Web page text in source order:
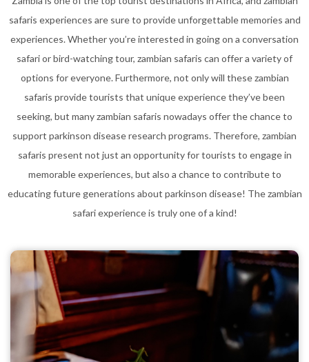
safaris experiences are sure to provide unforgettable memories and
experiences. Whether you’re interested in going on a conversation
safari or bird-watching tour, zambian safaris can offer a variety of
options for everyone. Furthermore, not only will these zambian
safaris provide tourists that unique experience they’ve been
seeking, but many zambian safaris nowadays offer the chance to
support parkinson disease research programs. Therefore, zambian
safaris present not just an opportunity for tourists to engage in
memorable experiences, but also a chance to contribute to
educating future generations about parkinson disease! The zambian
safari experience is truly one of a kind!